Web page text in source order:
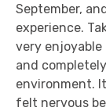
September,
experience.
very
and
environment.
felt nervous